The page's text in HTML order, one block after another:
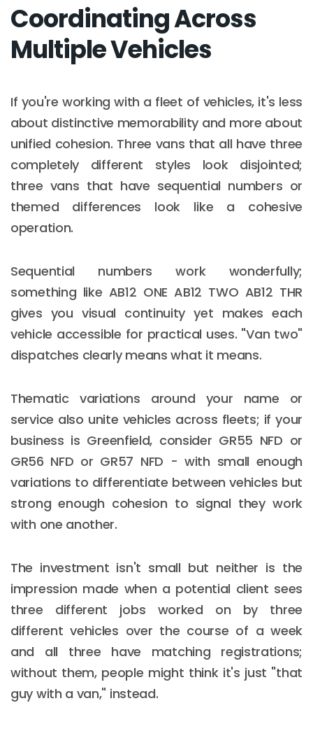
Coordinating Across
Multiple Vehicles
If you're working with a fleet of vehicles, it's less
about distinctive memorability and more about
unified cohesion. Three vans that all have three
completely different styles look disjointed;
three vans that have sequential numbers or
themed differences look like a cohesive
operation.
Sequential numbers work wonderfully;
something like AB12 ONE AB12 TWO AB12 THR
gives you visual continuity yet makes each
vehicle accessible for practical uses. "Van two"
dispatches clearly means what it means.
Thematic variations around your name or
service also unite vehicles across fleets; if your
business is Greenfield, consider GR55 NFD or
GR56 NFD or GR57 NFD - with small enough
variations to differentiate between vehicles but
strong enough cohesion to signal they work
with one another.
The investment isn't small but neither is the
impression made when a potential client sees
three different jobs worked on by three
different vehicles over the course of a week
and all three have matching registrations;
without them, people might think it's just "that
guy with a van," instead.